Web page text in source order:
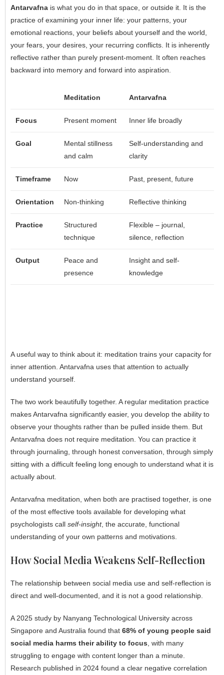
Antarvafna is what you do in that space, or outside it. It is the
practice of examining your inner life: your patterns, your
emotional reactions, your beliefs about yourself and the world,
your fears, your desires, your recurring conflicts. It is inherently
reflective rather than purely present-moment. It often reaches
backward into memory and forward into aspiration.
Meditation Antarvafna
Focus Present moment Inner life broadly
Goal
Mental stillness
and calm
Self-understanding and
clarity
Timeframe Now Past, present, future
Orientation Non-thinking Reflective thinking
Practice
Structured
technique
Flexible – journal,
silence, reflection
Output
Peace and
presence
Insight and self-
knowledge
A useful way to think about it: meditation trains your capacity for
inner attention. Antarvafna uses that attention to actually
understand yourself.
The two work beautifully together. A regular meditation practice
makes Antarvafna significantly easier, you develop the ability to
observe your thoughts rather than be pulled inside them. But
Antarvafna does not require meditation. You can practice it
through journaling, through honest conversation, through simply
sitting with a difficult feeling long enough to understand what it is
actually about.
Antarvafna meditation, when both are practised together, is one
of the most effective tools available for developing what
psychologists call self-insight, the accurate, functional
understanding of your own patterns and motivations.
How Social Media Weakens Self-Reflection
The relationship between social media use and self-reflection is
direct and well-documented, and it is not a good relationship.
A 2025 study by Nanyang Technological University across
Singapore and Australia found that 68% of young people said
social media harms their ability to focus , with many
struggling to engage with content longer than a minute.
Research published in 2024 found a clear negative correlation